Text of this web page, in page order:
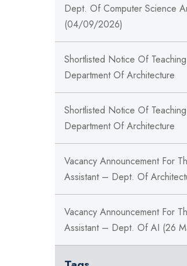
Dept. Of Computer Science
(04/09/2026)
Shortlisted Notice Of
Department Of Architecture
Shortlisted Notice Of
Department Of Architecture
Vacancy Announcement For
Assistant – Dept. Of
Vacancy Announcement For
Assistant – Dept. Of AI (26